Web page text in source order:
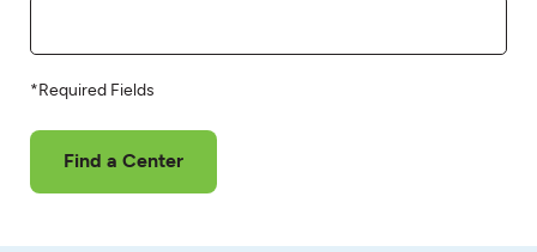
*Required Fields
Find a Center